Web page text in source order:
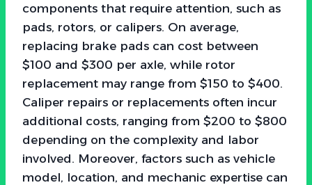
components that require attention, such as
pads, rotors, or calipers. On average,
replacing brake pads can cost between
$100 and $300 per axle, while rotor
replacement may range from $150 to $400.
Caliper repairs or replacements often incur
additional costs, ranging from $200 to $800
depending on the complexity and labor
involved. Moreover, factors such as vehicle
model, location, and mechanic expertise can